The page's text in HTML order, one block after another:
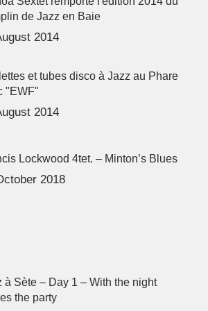
de Jazz en Baie
2014
et tubes disco à Jazz au Phare
"EWF"
2014
Lockwood 4tet. – Minton’s Blues
2018
à Sète – Day 1 – With the night
the party